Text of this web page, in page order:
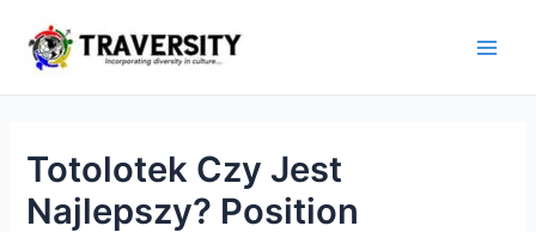
content
Totolotek Czy Jest
Najlepszy? Position